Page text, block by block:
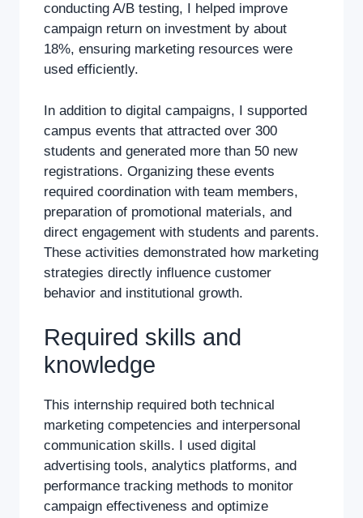
conducting A/B testing, I helped improve
campaign return on investment by about
18%, ensuring marketing resources were
used efficiently.
In addition to digital campaigns, I supported
campus events that attracted over 300
students and generated more than 50 new
registrations. Organizing these events
required coordination with team members,
preparation of promotional materials, and
direct engagement with students and parents.
These activities demonstrated how marketing
strategies directly influence customer
behavior and institutional growth.
Required skills and
knowledge
This internship required both technical
marketing competencies and interpersonal
communication skills. I used digital
advertising tools, analytics platforms, and
performance tracking methods to monitor
campaign effectiveness and optimize